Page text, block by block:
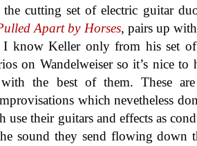
the cutting set of electric guitar
Apart by Horses, pairs up
I know Keller only from his set
on Wandelweiser so it’s nice to
the best of them. These
which nevetheless
use their guitars and effects as
sound they send flowing down